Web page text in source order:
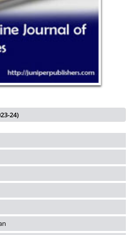
24)